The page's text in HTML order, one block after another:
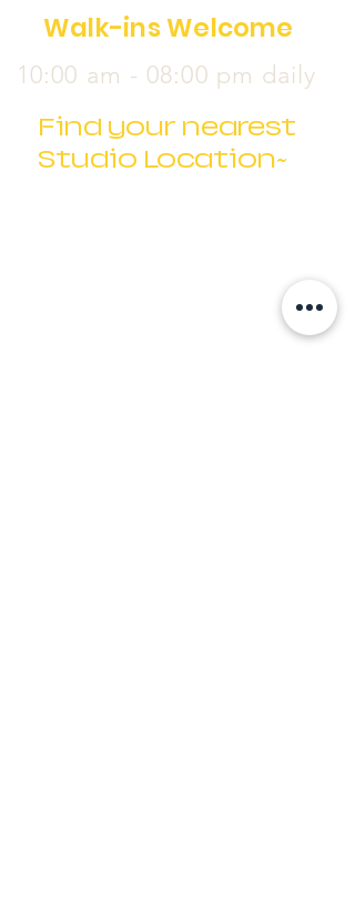
Walk-ins Welcome
10:00 am - 08:00 pm daily
Find your nearest
Studio Location~